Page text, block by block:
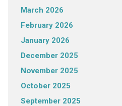
March 2026
February 2026
January 2026
December 2025
November 2025
October 2025
September 2025